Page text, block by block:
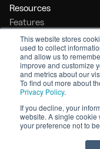
This website stores
used to collect
and allow us to
improve and customize
and metrics about our
To find out more about
Privacy Policy.
If you decline, your
website. A single
your preference not to
Resources
Features
Market Intelligence
Bunker Management
Benchmarking
Legal
Privacy Policy
Terms of Service
© 2026 Engine. All rights
Made by Shoreditch Design